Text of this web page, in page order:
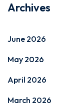
Archives
June 2026
May 2026
April 2026
March 2026